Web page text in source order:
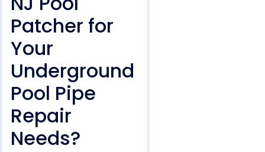
Patcher for
Your
Underground
Pool Pipe
Repair
Needs?